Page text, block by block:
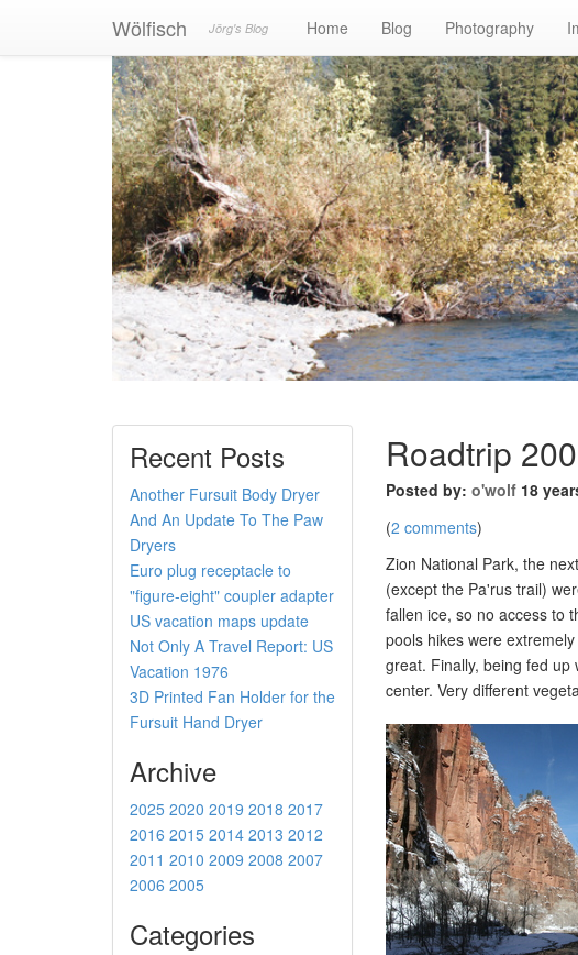
Wölfisch Jörg's Blog Home Blog Photography
Recent Posts
Another Fursuit Body Dryer
And An Update To The Paw
Dryers
Euro plug receptacle to
"figure-eight" coupler adapter
US vacation maps update
Not Only A Travel Report: US
Vacation 1976
3D Printed Fan Holder for the
Fursuit Hand Dryer
Archive
2025 2020 2019 2018 2017
2016 2015 2014 2013 2012
2011 2010 2009 2008 2007
2006 2005
Categories
Roadtrip
Posted by: o'wolf 18
(2 comments)
Zion National Park, the
(except the Pa'rus trail)
fallen ice, so no access to
pools hikes were
great. Finally, being fed
center. Very different